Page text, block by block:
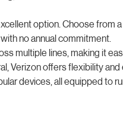
option. Choose from
no annual commitment.
multiple lines, making it
Verizon offers flexibility and
devices, all equipped to